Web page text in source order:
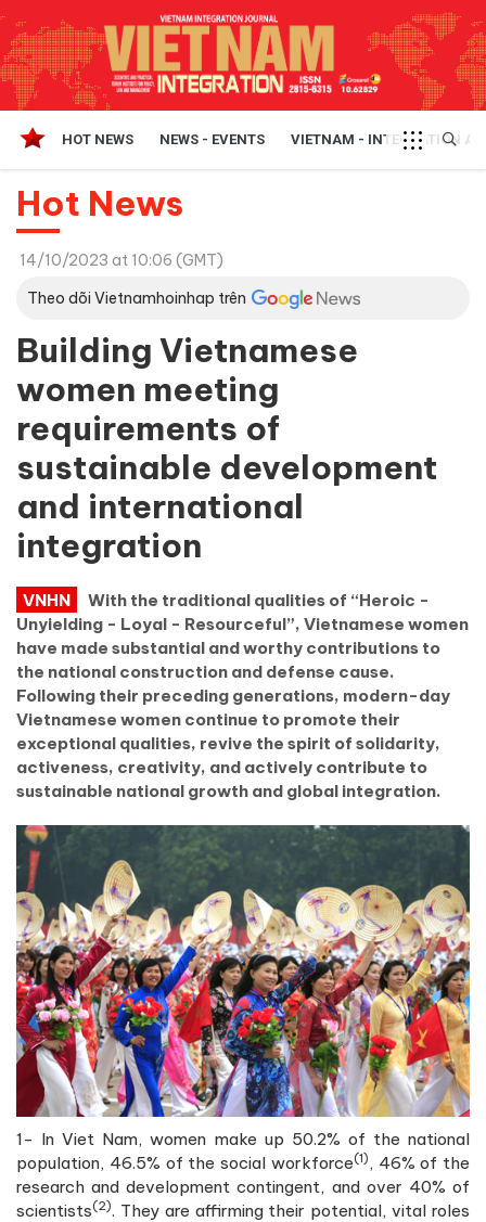
HOT NEWS NEWS - EVENTS VIETNAM - INTEGRATION
Hot News
14/10/2023 at 10:06 (GMT)
Theo dõi Vietnamhoinhap trên
Building Vietnamese
women meeting
requirements of
sustainable development
and international
integration
VNHN
With the traditional qualities of “Heroic -
Unyielding - Loyal - Resourceful”, Vietnamese women
have made substantial and worthy contributions to
the national construction and defense cause.
Following their preceding generations, modern-day
Vietnamese women continue to promote their
exceptional qualities, revive the spirit of solidarity,
activeness, creativity, and actively contribute to
sustainable national growth and global integration.
1- In Viet Nam, women make up 50.2% of the national
population, 46.5% of the social workforce(1), 46% of the
research and development contingent, and over 40% of
scientists(2). They are affirming their potential, vital roles